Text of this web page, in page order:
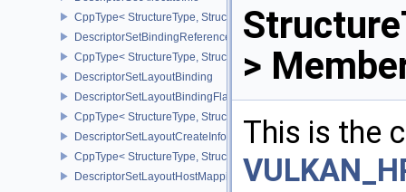
CppType< StructureType,
DescriptorSetBindingReferenceVALVE
CppType< StructureType,
DescriptorSetLayoutBinding
DescriptorSetLayoutBindingFlagsCreateInfo
CppType< StructureType,
DescriptorSetLayoutCreateInfo
CppType< StructureType,
DescriptorSetLayoutHostMappingInfoVALVE
>
This is the